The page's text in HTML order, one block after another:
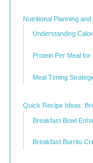
Nutritional Planning
Understanding
Protein Per Meal
Meal Timing
Quick Recipe Ideas:
Breakfast Bowl
Breakfast Burrito